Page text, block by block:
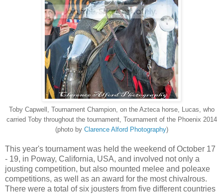
Toby Capwell, Tournament Champion, on the Azteca horse, Lucas, who
carried Toby throughout the tournament, Tournament of the Phoenix 2014
(photo by Clarence Alford Photography)
This year's tournament was held the weekend of October 17
- 19, in Poway, California, USA, and involved not only a
jousting competition, but also mounted melee and poleaxe
competitions, as well as an award for the most chivalrous.
There were a total of six jousters from five different countries